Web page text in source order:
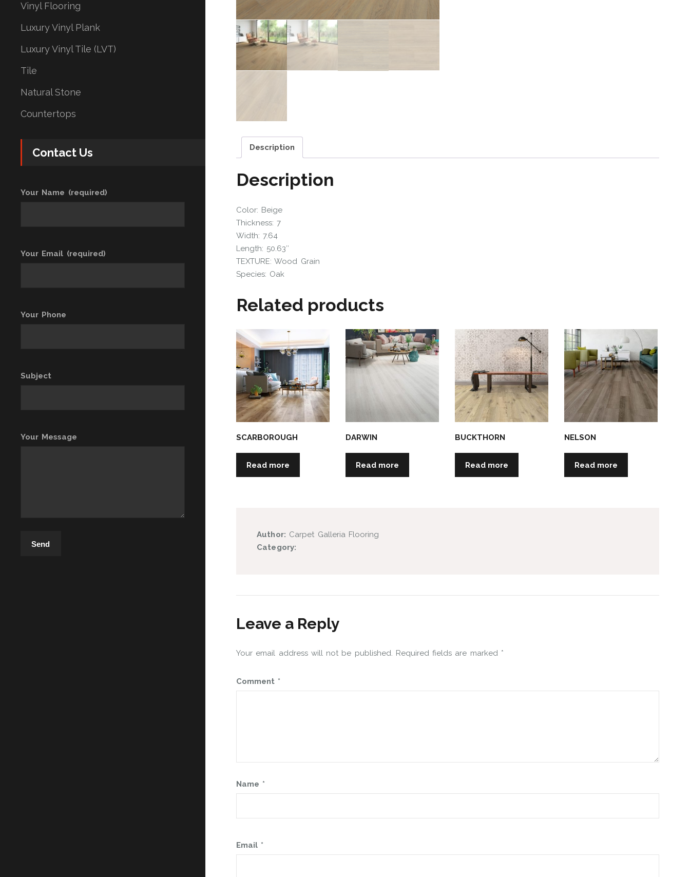
Description
Description
Color: Beige
Thickness: 7
Width: 7.64
Length: 50.63″
TEXTURE: Wood Grain
Species: Oak
Related products
SCARBOROUGH
Read more
DARWIN
Read more
BUCKTHORN
Read more
NELSON
Read more
Author: Carpet Galleria Flooring
Category:
Leave a Reply
Your email address will not be published. Required fields are marked *
Comment *
Name *
Email *
Vinyl Flooring
Luxury Vinyl Plank
Luxury Vinyl Tile (LVT)
Tile
Natural Stone
Countertops
Contact Us
Your Name (required)
Your Email (required)
Your Phone
Subject
Your Message